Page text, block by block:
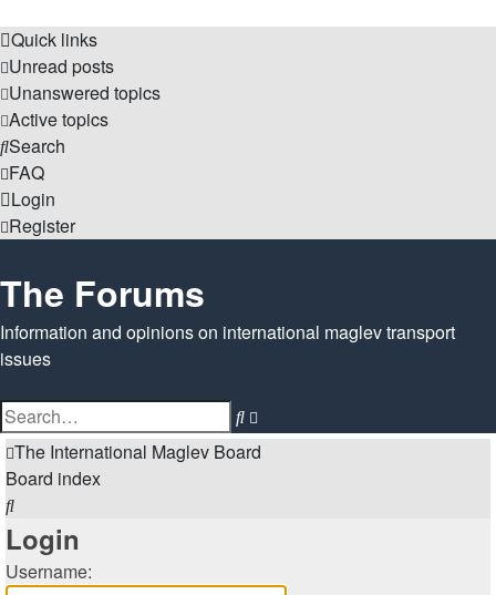
Quick links
Unread posts
Unanswered topics
Active topics
Search
FAQ
Login
Register
The Forums
Information and opinions on international maglev transport
issues
Search
search
The International Maglev Board
Board index
Search
Login
Username: